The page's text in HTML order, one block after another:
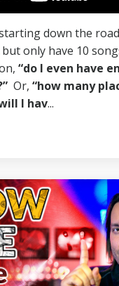
down the
only have 10
“do I even have
Or, “how many
I hav...